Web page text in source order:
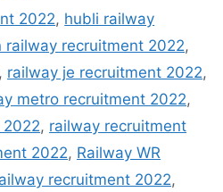
2022, hubli railway
railway recruitment 2022,
, railway je recruitment 2022,
metro recruitment 2022,
, railway recruitment
2022, Railway WR
recruitment 2022,